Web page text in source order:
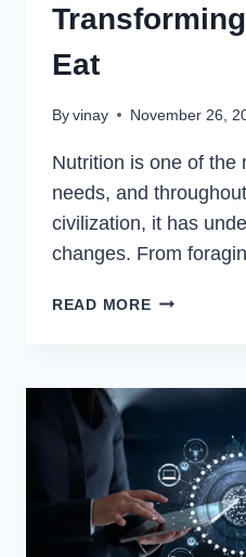
Eat
Byvinay November 26,
Nutrition is one of the
needs, and
civilization, it has
changes. From
READ MOREHOW
EAT